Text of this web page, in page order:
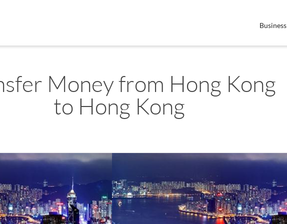
Business
Money from Hong Kong
to Hong Kong